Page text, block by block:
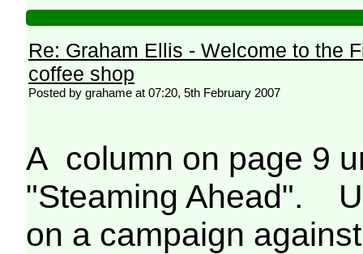
Re: Graham Ellis - Welcome to the
coffee shop
Posted by grahame at 07:20, 5th February 2007
A column on page 9
"Steaming Ahead".
on a campaign